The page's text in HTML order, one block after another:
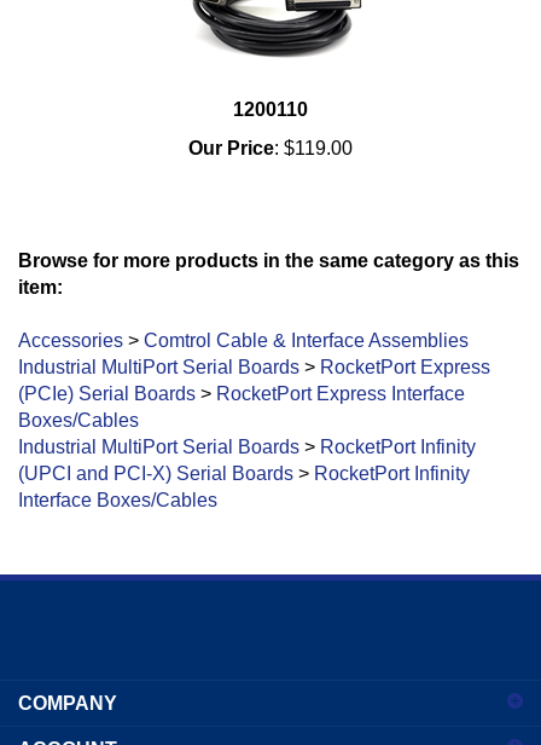
1200110
Our Price: $119.00
Browse for more products in the same category as this
item:
Accessories > Comtrol Cable & Interface Assemblies
Industrial MultiPort Serial Boards > RocketPort Express
(PCIe) Serial Boards > RocketPort Express Interface
Boxes/Cables
Industrial MultiPort Serial Boards > RocketPort Infinity
(UPCI and PCI-X) Serial Boards > RocketPort Infinity
Interface Boxes/Cables
email
COMPANY